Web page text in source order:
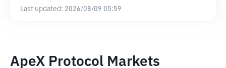
Last updated: 2026/08/09 05:59
ApeX Protocol Markets